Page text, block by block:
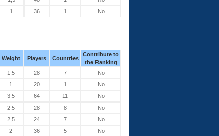
1 36 1 No
Weight Players Countries
Contribute to
the Ranking
1,5 28 7
No
1 20 1
No
3,5 64 11
No
2,5 28 8
No
2,5 24 7
No
2 36 5
No